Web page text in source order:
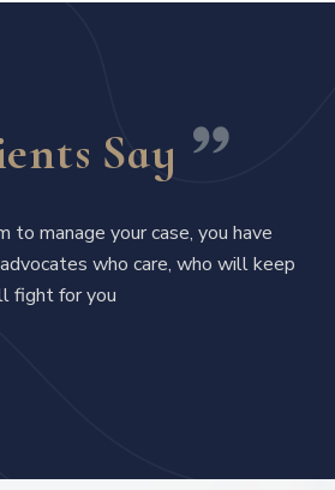
Say
to manage your case, you have
who care, who will keep
fight for you